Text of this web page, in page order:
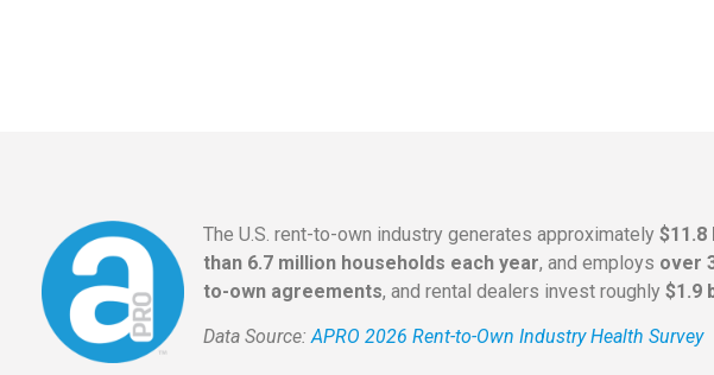
The U.S. rent-to-own industry generates approximately $11.8
than 6.7 million households each year, and employs over
to-own agreements, and rental dealers invest roughly $1.9
Data Source:APRO 2026 Rent-to-Own Industry Health Survey